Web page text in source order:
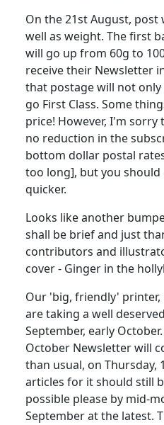
On the 21st August, post
well as weight. The first
will go up from 60g to
receive their Newsletter
that postage will not only
go First Class. Some
price! However, I'm
no reduction in the
bottom dollar postal
too long], but you
quicker.
Looks like another
shall be brief and just
contributors and
cover - Ginger in the
Our 'big, friendly' printer,
are taking a well
September, early
October Newsletter will
than usual, on Thursday,
articles for it should still
possible please by mid-
September at the latest.